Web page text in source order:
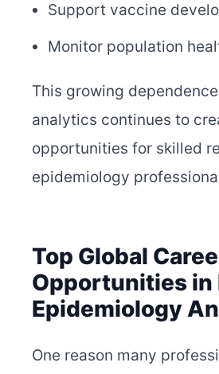
Support vaccine
Monitor population
This growing
analytics continues to
opportunities for skilled
epidemiology
Top Global
Opportunities in
Epidemiology
One reason many